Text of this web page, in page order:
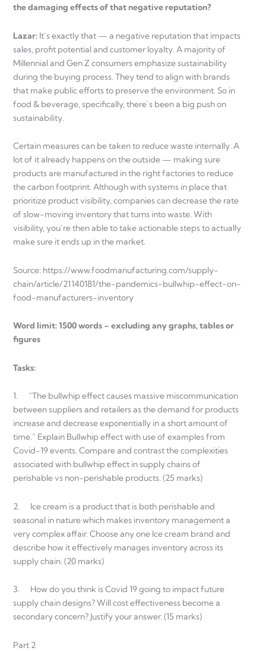
the damaging effects of that negative reputation?
Lazar: It’s exactly that — a negative reputation that impacts
sales, profit potential and customer loyalty. A majority of
Millennial and Gen Z consumers emphasize sustainability
during the buying process. They tend to align with brands
that make public efforts to preserve the environment. So in
food & beverage, specifically, there’s been a big push on
sustainability.
Certain measures can be taken to reduce waste internally. A
lot of it already happens on the outside — making sure
products are manufactured in the right factories to reduce
the carbon footprint. Although with systems in place that
prioritize product visibility, companies can decrease the rate
of slow-moving inventory that turns into waste. With
visibility, you’re then able to take actionable steps to actually
make sure it ends up in the market.
Source: https://www.foodmanufacturing.com/supply-
chain/article/21140181/the-pandemics-bullwhip-effect-on-
food-manufacturers-inventory
Word limit: 1500 words – excluding any graphs, tables or
figures
Tasks:
1. “The bullwhip effect causes massive miscommunication
between suppliers and retailers as the demand for products
increase and decrease exponentially in a short amount of
time.” Explain Bullwhip effect with use of examples from
Covid-19 events. Compare and contrast the complexities
associated with bullwhip effect in supply chains of
perishable vs non-perishable products. (25 marks)
2. Ice cream is a product that is both perishable and
seasonal in nature which makes inventory management a
very complex affair. Choose any one Ice cream brand and
describe how it effectively manages inventory across its
supply chain. (20 marks)
3. How do you think is Covid 19 going to impact future
supply chain designs? Will cost effectiveness become a
secondary concern? Justify your answer. (15 marks)
Part 2